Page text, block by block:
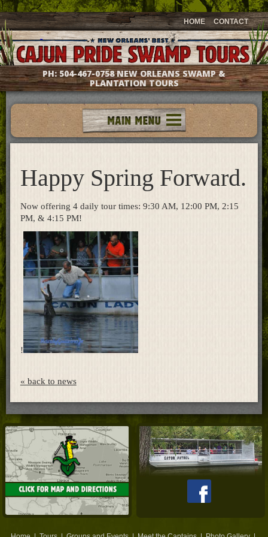
HOME CONTACT
PH:504-467-0758NEW ORLEANS SWAMP &
PLANTATION TOURS
Tours
Meet The Captains
Photo Galleries
Testimonials
Questions & Answers
Location & Directions
Gift Shop
What's New
Home
Happy Spring Forward.
Now offering 4 daily tour times: 9:30 AM, 12:00 PM, 2:15
PM, & 4:15 PM!
!
« back to news